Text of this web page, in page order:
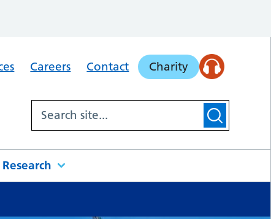
Careers Contact Charity
Research